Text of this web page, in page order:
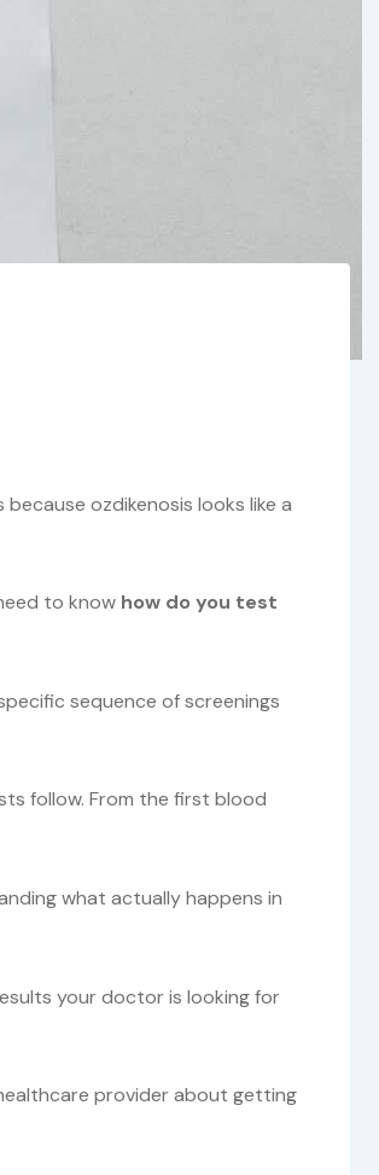
ozdikenosis looks like a
to know how do you test
sequence of screenings
follow. From the first blood
what actually happens in
your doctor is looking for
provider about getting